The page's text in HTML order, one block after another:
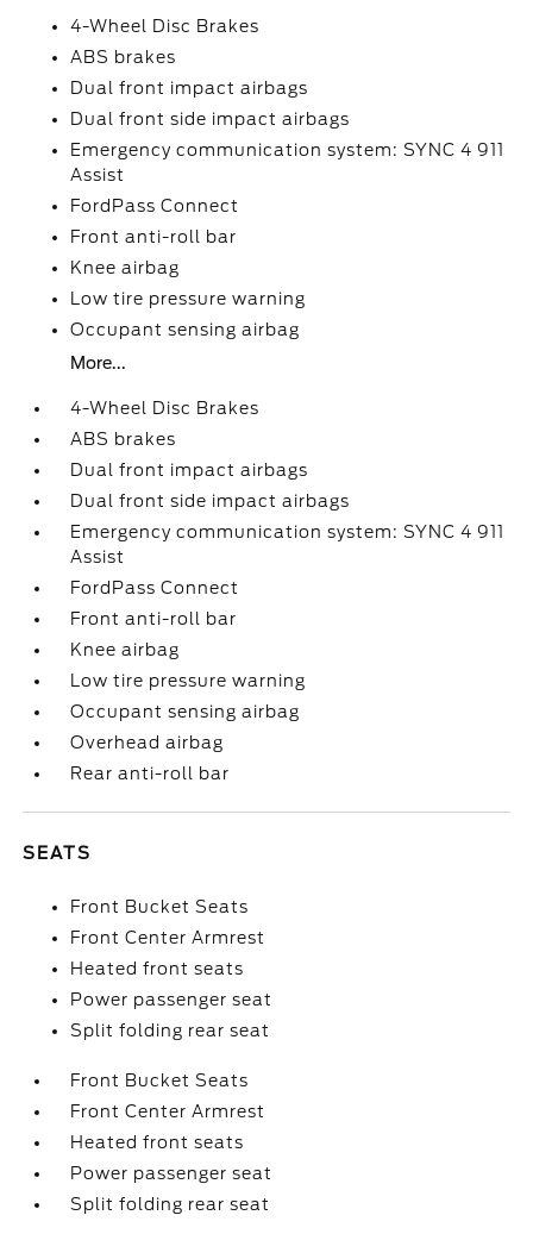
4-Wheel Disc Brakes
ABS brakes
Dual front impact airbags
Dual front side impact airbags
Emergency communication system: SYNC 4 911
Assist
FordPass Connect
Front anti-roll bar
Knee airbag
Low tire pressure warning
Occupant sensing airbag
More...
4-Wheel Disc Brakes
ABS brakes
Dual front impact airbags
Dual front side impact airbags
Emergency communication system: SYNC 4 911
Assist
FordPass Connect
Front anti-roll bar
Knee airbag
Low tire pressure warning
Occupant sensing airbag
Overhead airbag
Rear anti-roll bar
SEATS
Front Bucket Seats
Front Center Armrest
Heated front seats
Power passenger seat
Split folding rear seat
Front Bucket Seats
Front Center Armrest
Heated front seats
Power passenger seat
Split folding rear seat